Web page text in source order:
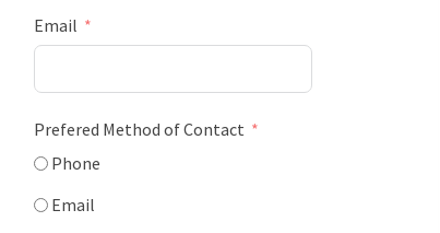
Email
Prefered Method of Contact
Phone
Email